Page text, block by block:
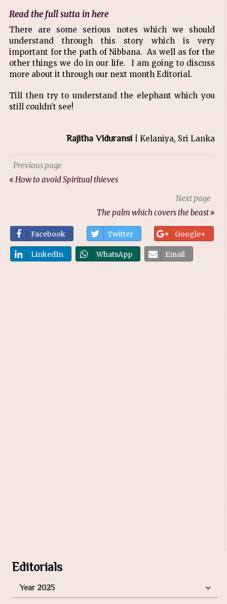
Read the full sutta in here
There are some serious notes which we should
understand through this story which is very
important for the path of Nibbana. As well as for the
other things we do in our life. I am going to discuss
more about it through our next month Editorial.
Till then try to understand the elephant which you
still couldn’t see!
Rajitha Viduransi | Kelaniya, Sri Lanka
Previous page
How to avoid Spiritual thieves
Next page
The palm which covers the beast
Facebook Twitter Google+
LinkedIn WhatsApp Email
Editorials
Year 2025